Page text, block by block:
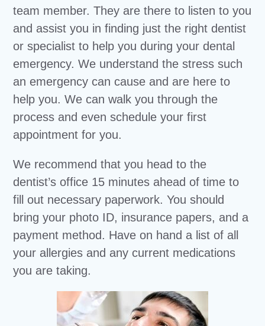
team member. They are there to listen to you
and assist you in finding just the right dentist
or specialist to help you during your dental
emergency. We understand the stress such
an emergency can cause and are here to
help you. We can walk you through the
process and even schedule your first
appointment for you.
We recommend that you head to the
dentist’s office 15 minutes ahead of time to
fill out necessary paperwork. You should
bring your photo ID, insurance papers, and a
payment method. Have on hand a list of all
your allergies and any current medications
you are taking.